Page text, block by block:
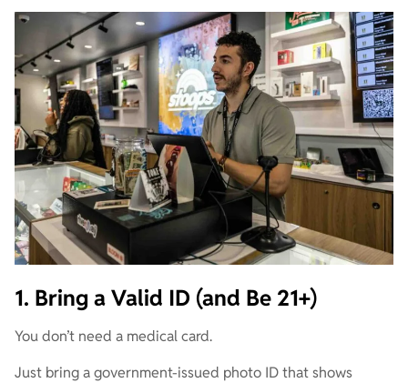
1. Bring a Valid ID (and Be 21+)
You don’t need a medical card.
Just bring a government-issued photo ID that shows